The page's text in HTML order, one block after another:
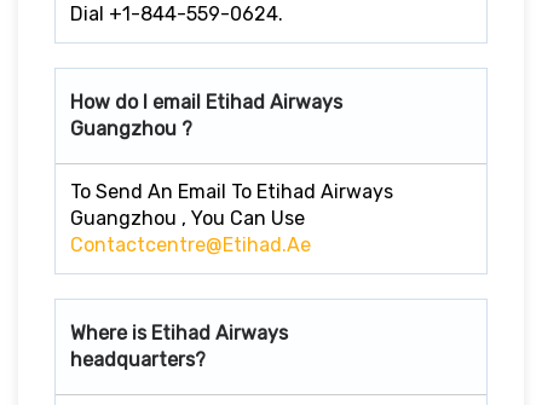
Dial +1-844-559-0624.
How do I email Etihad Airways
Guangzhou ?
To Send An Email To Etihad Airways
Guangzhou , You Can Use
Contactcentre@etihad.ae
Where is Etihad Airways
headquarters?